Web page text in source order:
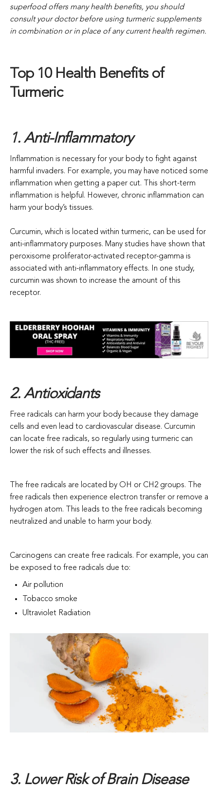
superfood offers many health benefits, you should
consult your doctor before using turmeric supplements
in combination or in place of any current health regimen.
Top 10 Health Benefits of
Turmeric
1. Anti-Inflammatory
Inflammation is necessary for your body to fight against
harmful invaders. For example, you may have noticed some
inflammation when getting a paper cut. This short-term
inflammation is helpful. However, chronic inflammation can
harm your body’s tissues.
Curcumin, which is located within turmeric, can be used for
anti-inflammatory purposes. Many studies have shown that
peroxisome proliferator-activated receptor-gamma is
associated with anti-inflammatory effects. In one study,
curcumin was shown to increase the amount of this
receptor.
2. Antioxidants
Free radicals can harm your body because they damage
cells and even lead to cardiovascular disease. Curcumin
can locate free radicals, so regularly using turmeric can
lower the risk of such effects and illnesses.
The free radicals are located by OH or CH2 groups. The
free radicals then experience electron transfer or remove a
hydrogen atom. This leads to the free radicals becoming
neutralized and unable to harm your body.
Carcinogens can create free radicals. For example, you can
be exposed to free radicals due to:
Air pollution
Tobacco smoke
Ultraviolet Radiation
3. Lower Risk of Brain Disease